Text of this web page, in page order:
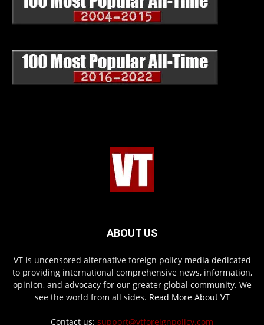
ABOUT US
VT is uncensored alternative foreign policy media dedicated
to providing international comprehensive news, information,
opinion, and advocacy for our greater global community. We
see the world from all sides. Read More About VT
Contact us: support@vtforeignpolicy.com